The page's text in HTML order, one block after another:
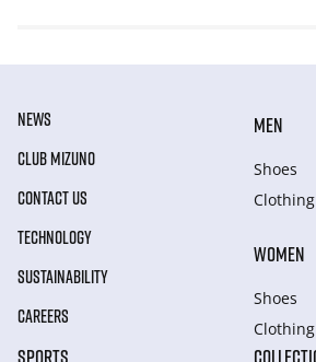
NEWS
CLUB MIZUNO
CONTACT US
TECHNOLOGY
SUSTAINABILITY
CAREERS
MEN
Shoes
Clothing
WOMEN
Shoes
Clothing
SPORTS